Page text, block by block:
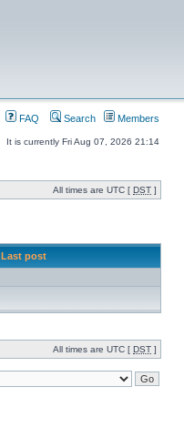
FAQ Search Members
It is currently Fri Aug 07, 2026 21:14
All times are UTC [ DST ]
Last post
All times are UTC [ DST ]